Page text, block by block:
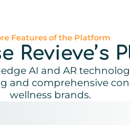
Features of the Platform
Revieve’s
AI and AR
and comprehensive
wellness brands.